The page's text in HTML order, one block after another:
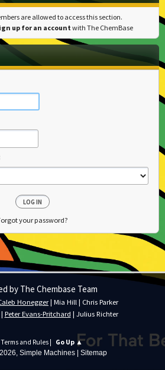
are allowed to access this section.
up for an accountwith The ChemBase
your password?
Terms and Rules Go Up ▲
Simple Machines | Sitemap
by The Chembase Team
Honegger| Mia Hill | Chris Parker
| Peter Evans-Pritchard | Julius Richter